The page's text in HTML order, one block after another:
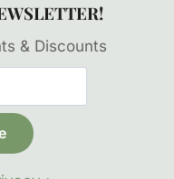
& Discounts